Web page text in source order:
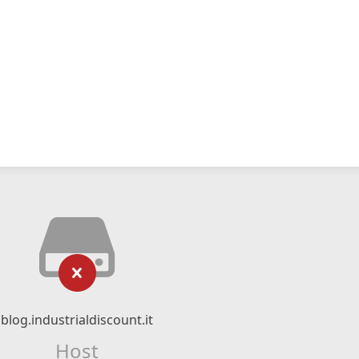
blog.industrialdiscount.it
Host